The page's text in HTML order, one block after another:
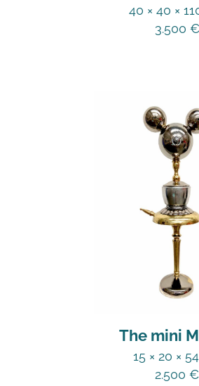
40 × 40 ×
3.500 €
The mini
15 × 20 ×
2.500€